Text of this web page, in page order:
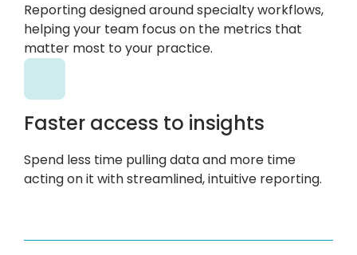
Reporting designed around specialty workflows,
helping your team focus on the metrics that
matter most to your practice.
Faster access to insights
Spend less time pulling data and more time
acting on it with streamlined, intuitive reporting.